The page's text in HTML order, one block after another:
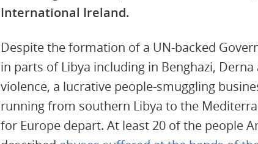
International Ireland.
Despite the formation of a UN-backed
in parts of Libya including in Benghazi,
violence, a lucrative people-smuggling
running from southern Libya to the
for Europe depart. At least 20 of the people